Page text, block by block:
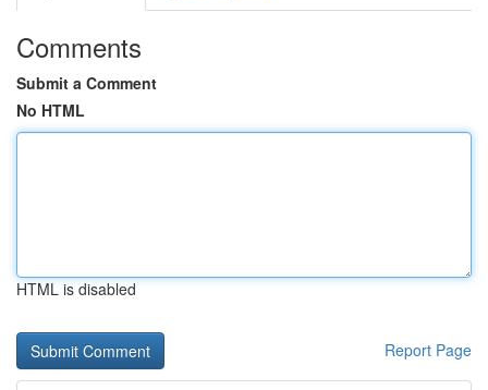
Comments
Submit a Comment
No HTML
HTML is disabled
Report Page